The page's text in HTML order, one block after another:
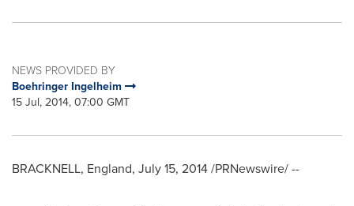
NEWS PROVIDED BY
Boehringer Ingelheim
15 Jul, 2014, 07:00 GMT
BRACKNELL, England, July 15, 2014/PRNewswire/ --